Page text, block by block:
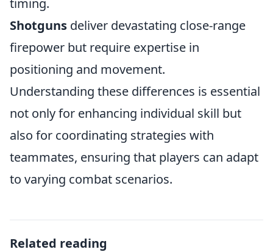
timing.
Shotguns deliver devastating close-range
firepower but require expertise in
positioning and movement.
Understanding these differences is essential
not only for enhancing individual skill but
also for coordinating strategies with
teammates, ensuring that players can adapt
to varying combat scenarios.
Related reading